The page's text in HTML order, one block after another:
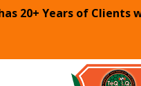
20+ Years of Clients